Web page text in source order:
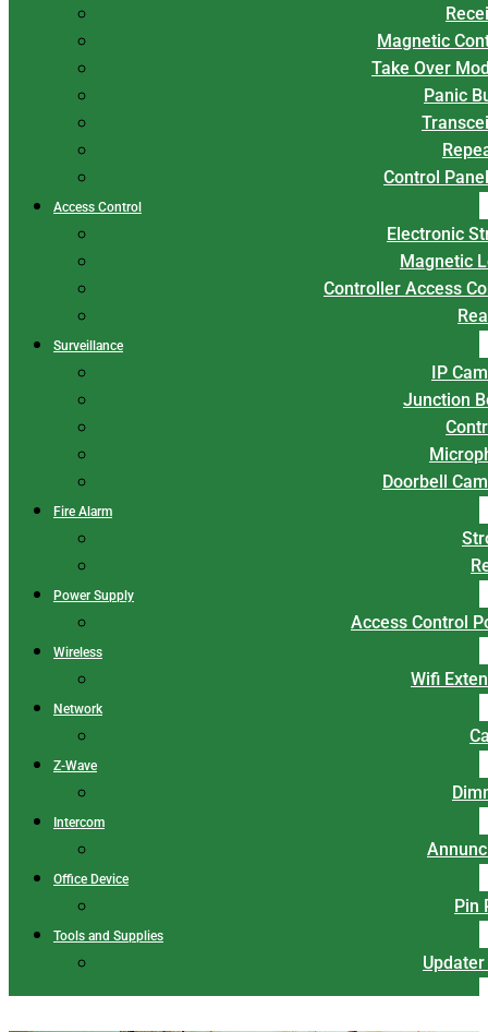
Magnetic
Take Over
Panic
Control
Access Control
Electronic
Magnetic
Controller Access
Surveillance
IP
Junction
Doorbell
Fire Alarm
Power Supply
Access Control
Wireless
Wifi
Network
Z-Wave
Intercom
Office Device
Pin
Tools and Supplies